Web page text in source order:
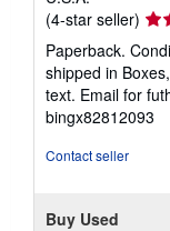
(4-star seller)
4
out
of
5
Paperback.
shipped in
text. Email for
bingx82812093
Contact seller
Buy Used